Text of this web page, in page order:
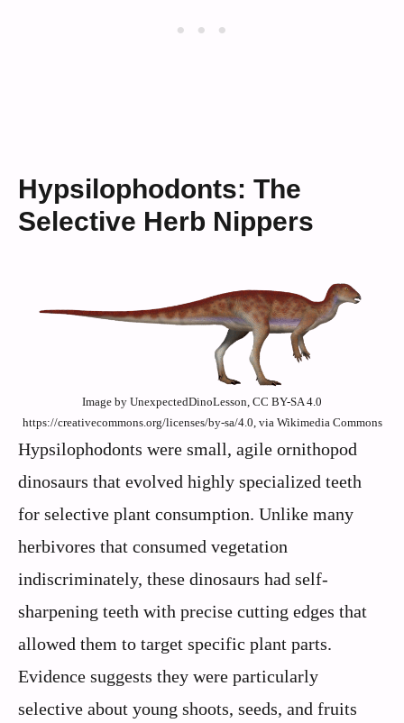
Hypsilophodonts: The
Selective Herb Nippers
Image by UnexpectedDinoLesson, CC BY-SA 4.0
https://creativecommons.org/licenses/by-sa/4.0, via Wikimedia Commons
Hypsilophodonts were small, agile ornithopod
dinosaurs that evolved highly specialized teeth
for selective plant consumption. Unlike many
herbivores that consumed vegetation
indiscriminately, these dinosaurs had self-
sharpening teeth with precise cutting edges that
allowed them to target specific plant parts.
Evidence suggests they were particularly
selective about young shoots, seeds, and fruits